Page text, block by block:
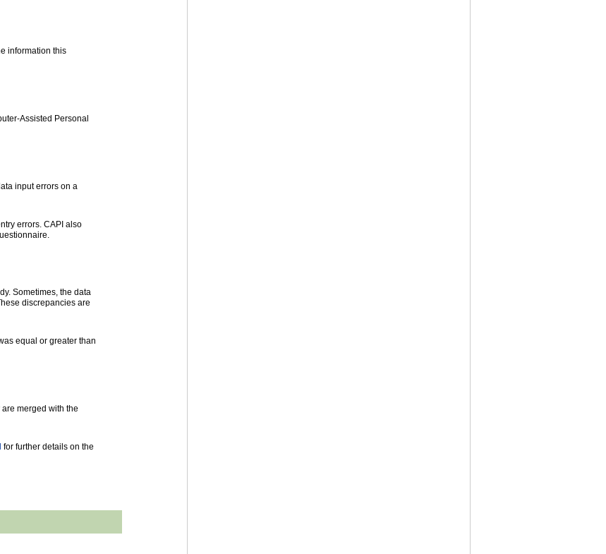
information this
Assisted Personal
input errors on a
errors. CAPI also
Sometimes, the data
discrepancies are
equal or greater than
merged with the
for further details on the